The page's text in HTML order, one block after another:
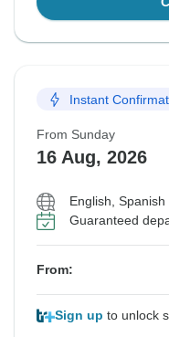
Instant
From Sunday
16 Aug, 2026
English, Spanish
Guaranteed
From:
Sign up to unlock